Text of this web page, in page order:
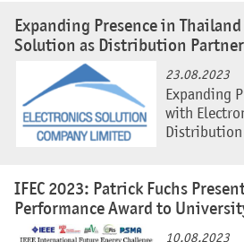
Expanding Presence in
Solution as Distribution Partner
23.08.2023
Expanding
with
Distribution
IFEC 2023: Patrick Fuchs
Performance Award to
10.08.2023